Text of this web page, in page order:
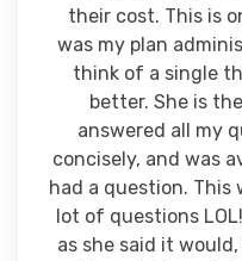
their cost. This is
was my plan
think of a single
better. She is
answered all my
concisely, and was
had a question. This
lot of questions
as she said it